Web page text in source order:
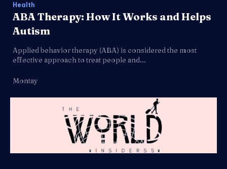
Health
ABA Therapy: How It Works and Helps
Autism
Applied behavior therapy (ABA) is considered the most
effective approach to treat people and...
Montay